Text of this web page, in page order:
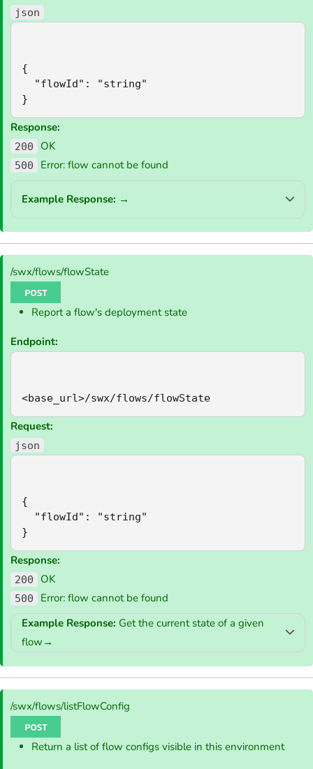
json
{
"flowId": "string"
}
Response:
200 OK
500 Error: flow cannot be found
Example Response: →
/swx/flows/flowState
Report a flow's deployment state
Endpoint:
<base_url>/swx/flows/flowState
Request:
json
{
"flowId": "string"
}
Response:
200 OK
500
Error: flow cannot be found
Example Response: Get the current state of a given
flow→
/swx/flows/listFlowConfig
Return a list of flow configs visible in this environment